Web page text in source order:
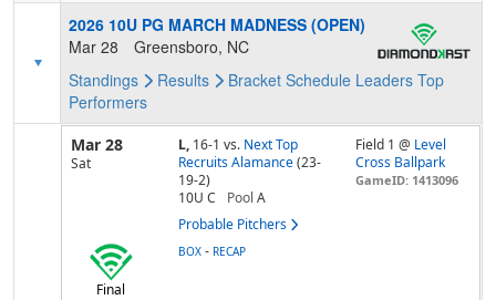
2026 10U PG MARCH MADNESS (OPEN)
Mar 28
Greensboro, NC
Standings
Results Bracket Schedule Leaders Top
Performers
Mar 28
Sat
L, 16-1 vs. Next Top
Recruits Alamance (23-
19-2)
10U C
Pool A
Probable Pitchers
Field 1 @ Level
Cross Ballpark
GameID: 1413096
Final
BOX - RECAP